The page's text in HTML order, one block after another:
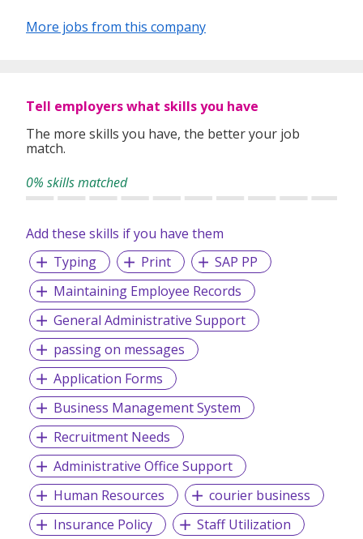
requirements. Our goal is to leverage local knowledge and
More jobs from this company
Tell employers what skills you have
The more skills you have, the better your job
match.
0% skills matched
Add these skills if you have them
Typing
Print
SAP PP
Maintaining Employee Records
General Administrative Support
passing on messages
Application Forms
Business Management System
Recruitment Needs
Administrative Office Support
Human Resources
courier business
Insurance Policy
Staff Utilization